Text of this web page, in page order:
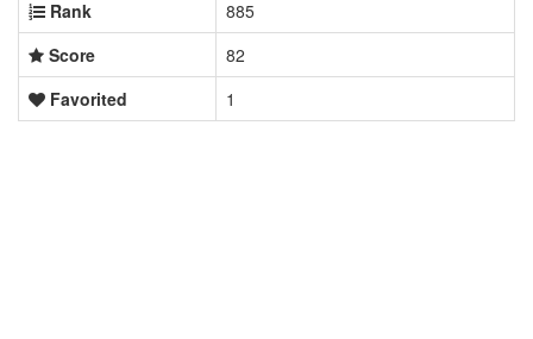
Rank
885
Score
82
Favorited
1